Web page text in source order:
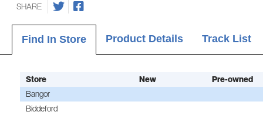
SHARE
Find In Store Product Details Track List
Store New
Pre-owned
Bangor
Biddeford